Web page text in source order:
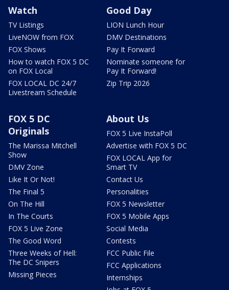
Watch
TV Listings
LiveNOW from FOX
FOX Shows
How to watch FOX 5 DC
on FOX Local
FOX LOCAL DC 24/7
Livestream Schedule
Good Day
LION Lunch Hour
DMV Destinations
Pay It Forward
Nominate someone for
Pay It Forward!
Zip Trip 2026
FOX 5 DC
Originals
The Marissa Mitchell
Show
DMV Zone
Like It Or Not!
The Final 5
On The Hill
In The Courts
FOX 5 Live Zone
The Good Word
Three Weeks of Hell:
The DC Snipers
Missing Pieces
About Us
FOX 5 Live InstaPoll
Advertise with FOX 5 DC
FOX LOCAL App for
Smart TV
Contact Us
Personalities
FOX 5 Newsletter
FOX 5 Mobile Apps
Social Media
Contests
FCC Public File
FCC Applications
Internships